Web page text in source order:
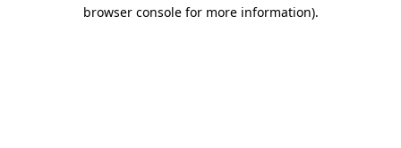
browser console for more information).